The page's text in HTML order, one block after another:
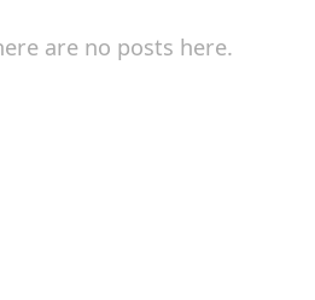
are no posts here.